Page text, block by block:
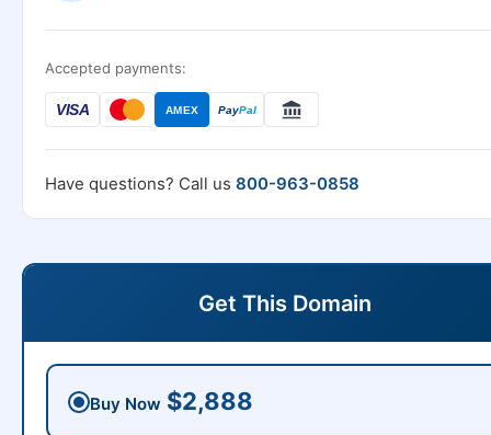
Accepted payments:
VISA AMEX PayPal
Have questions? Call us 800-963-0858
Get This Domain
Buy Now $2,888